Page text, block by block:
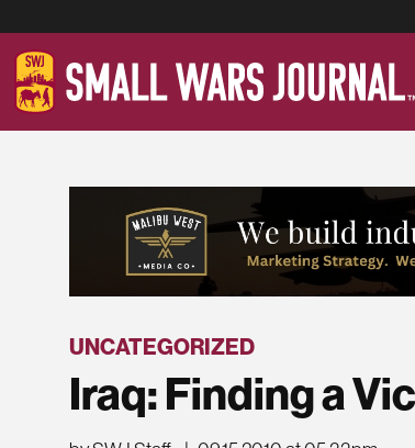
UNCATEGORIZED
Iraq: Finding a